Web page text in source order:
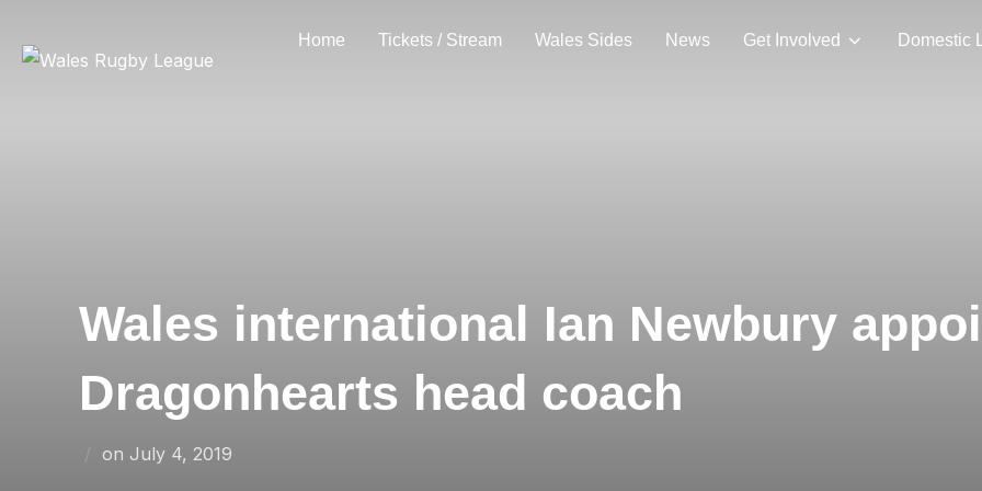
Home Tickets / Stream Wales Sides News Get Involved Domestic
Wales international Ian Newbury
Dragonhearts head coach
on Posted
July 4, 2019